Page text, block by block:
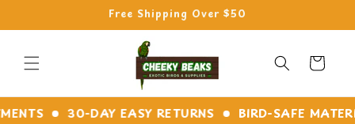
Free Shipping Over $50
Cart
30-DAY EASY RETURNS BIRD-SAFE